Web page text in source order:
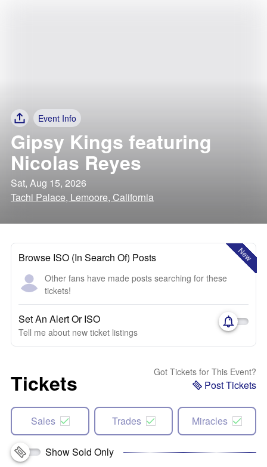
Event Info
Gipsy Kings featuring
Nicolas Reyes
Sat, Aug 15, 2026
Tachi Palace, Lemoore, California
New
Browse ISO (In Search Of) Posts
Other fans have made posts searching for these
tickets!
Set An Alert Or ISO
Tell me about new ticket listings
Tickets Got Tickets for This Event?
Post Tickets
Sales Trades Miracles
Show Sold Only